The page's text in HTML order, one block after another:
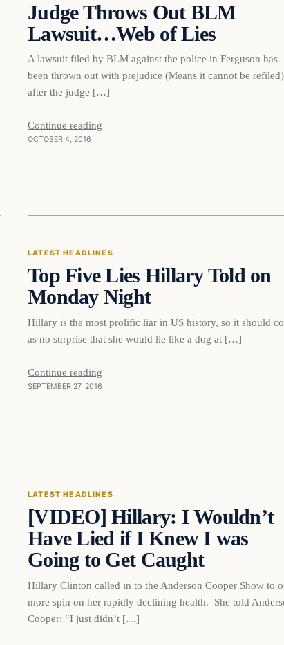
DAILY HEADLINES
Judge Throws Out BLM
Lawsuit…Web of Lies
A lawsuit filed by BLM against the police in Ferguson has
been thrown out with prejudice (Means it cannot be refiled)
after the judge […]
Continue reading
OCTOBER 4, 2016
DAILY HEADLINES
LATEST HEADLINES
Top Five Lies Hillary Told on
Monday Night
Hillary is the most prolific liar in US history, so it should
as no surprise that she would lie like a dog at […]
Continue reading
SEPTEMBER 27, 2016
DAILY HEADLINES
LATEST HEADLINES
[VIDEO] Hillary: I Wouldn’t
Have Lied if I Knew I was
Going to Get Caught
Hillary Clinton called in to the Anderson Cooper Show to
more spin on her rapidly declining health. She told
Cooper: “I just didn’t […]